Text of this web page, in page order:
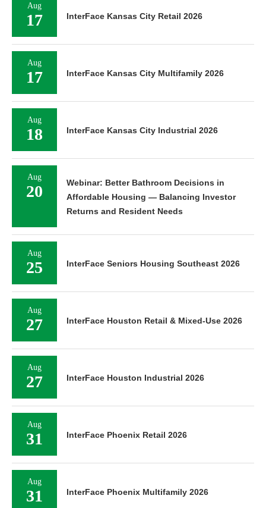
Aug
17 InterFace Kansas City Retail 2026
Aug
17 InterFace Kansas City Multifamily 2026
Aug
18 InterFace Kansas City Industrial 2026
Aug
20
Webinar: Better Bathroom Decisions in
Affordable Housing — Balancing Investor
Returns and Resident Needs
Aug
25 InterFace Seniors Housing Southeast 2026
Aug
27 InterFace Houston Retail & Mixed-Use 2026
Aug
27 InterFace Houston Industrial 2026
Aug
31 InterFace Phoenix Retail 2026
Aug
31 InterFace Phoenix Multifamily 2026